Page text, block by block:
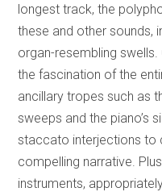
longest track, the
these and other sounds,
organ-resembling
the fascination of the
ancillary tropes such as
sweeps and the piano’s
staccato interjections to
compelling narrative.
instruments,